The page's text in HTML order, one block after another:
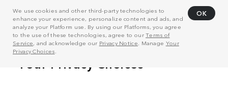
We use cookies and other third-party technologies to
enhance your experience, personalize content and ads, and
analyze your Platform use. By using our Platforms, you agree
to the use of these technologies, agree to ourTerms of
Service, and acknowledge our Privacy Notice . Manage Your
Privacy Choices
OK